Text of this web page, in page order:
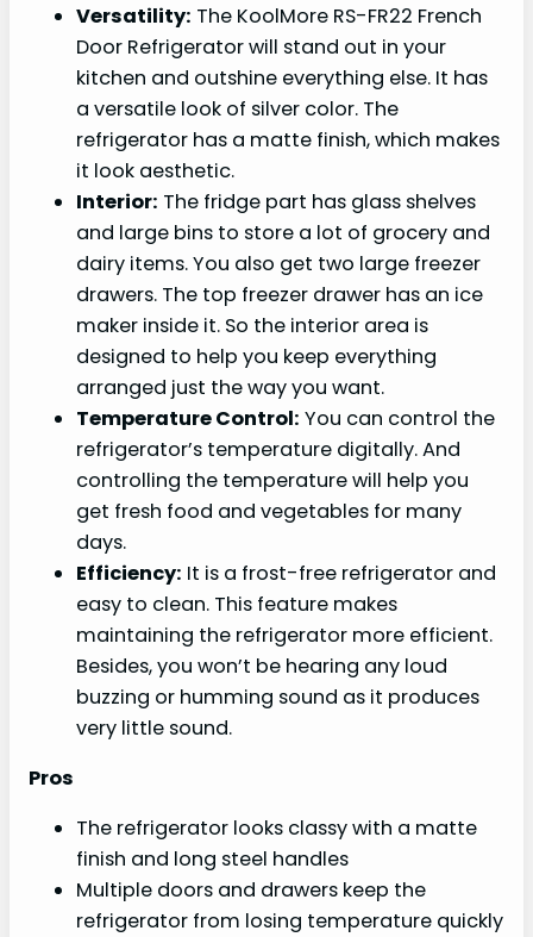
Versatility: The KoolMore RS-FR22 French
Door Refrigerator will stand out in your
kitchen and outshine everything else. It has
a versatile look of silver color. The
refrigerator has a matte finish, which makes
it look aesthetic.
Interior: The fridge part has glass shelves
and large bins to store a lot of grocery and
dairy items. You also get two large freezer
drawers. The top freezer drawer has an ice
maker inside it. So the interior area is
designed to help you keep everything
arranged just the way you want.
Temperature Control: You can control the
refrigerator’s temperature digitally. And
controlling the temperature will help you
get fresh food and vegetables for many
days.
Efficiency: It is a frost-free refrigerator and
easy to clean. This feature makes
maintaining the refrigerator more efficient.
Besides, you won’t be hearing any loud
buzzing or humming sound as it produces
very little sound.
Pros
The refrigerator looks classy with a matte
finish and long steel handles
Multiple doors and drawers keep the
refrigerator from losing temperature quickly